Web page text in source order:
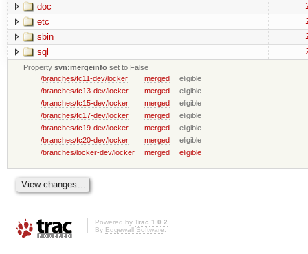
doc
etc
sbin
sql
Propertysvn:mergeinfo set to False
/branches/fc11-dev/locker
merged
eligible
/branches/fc13-dev/locker
merged
eligible
/branches/fc15-dev/locker
merged
eligible
/branches/fc17-dev/locker
merged
eligible
/branches/fc19-dev/locker
merged
eligible
/branches/fc20-dev/locker
merged
eligible
/branches/locker-dev/locker
merged eligible
Powered by Trac 1.0.2
By Edgewall Software.